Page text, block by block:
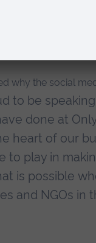
to joining
why the social
to be
done at
heart of our
to play in
is possible
and NGOs in